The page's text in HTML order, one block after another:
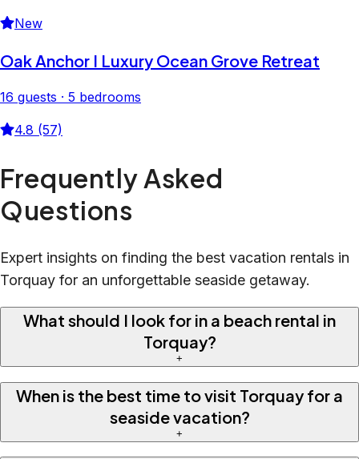
New
Oak Anchor I Luxury Ocean Grove Retreat
16 guests · 5 bedrooms
4.8 (57)
Frequently Asked
Questions
Expert insights on finding the best vacation rentals in
Torquay for an unforgettable seaside getaway.
What should I look for in a beach rental in
Torquay?
+
When is the best time to visit Torquay for a
seaside vacation?
+